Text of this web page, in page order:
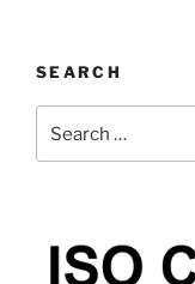
SEARCH
for: